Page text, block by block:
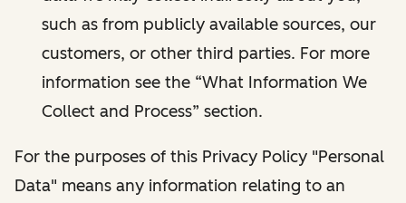
such as from publicly available sources, our
customers, or other third parties. For more
information see the “What Information We
Collect and Process” section.
For the purposes of this Privacy Policy "Personal
Data" means any information relating to an